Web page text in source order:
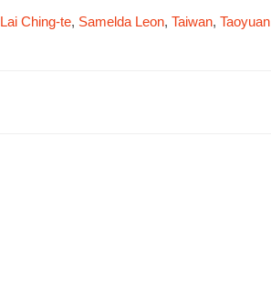
Lai Ching-te, Samelda Leon, Taiwan, Taoyuan